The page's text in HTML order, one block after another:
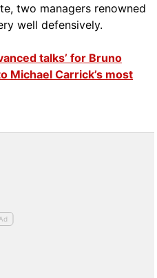
two managers renowned
well defensively.
talks’ for Bruno
Michael Carrick’s most